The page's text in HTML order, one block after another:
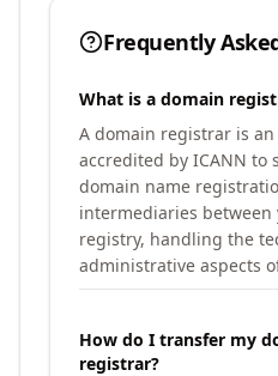
Frequently
What is a domain
A domain registrar is
accredited by ICANN to
domain name
intermediaries
registry, handling the
administrative aspects
How do I transfer my
registrar?